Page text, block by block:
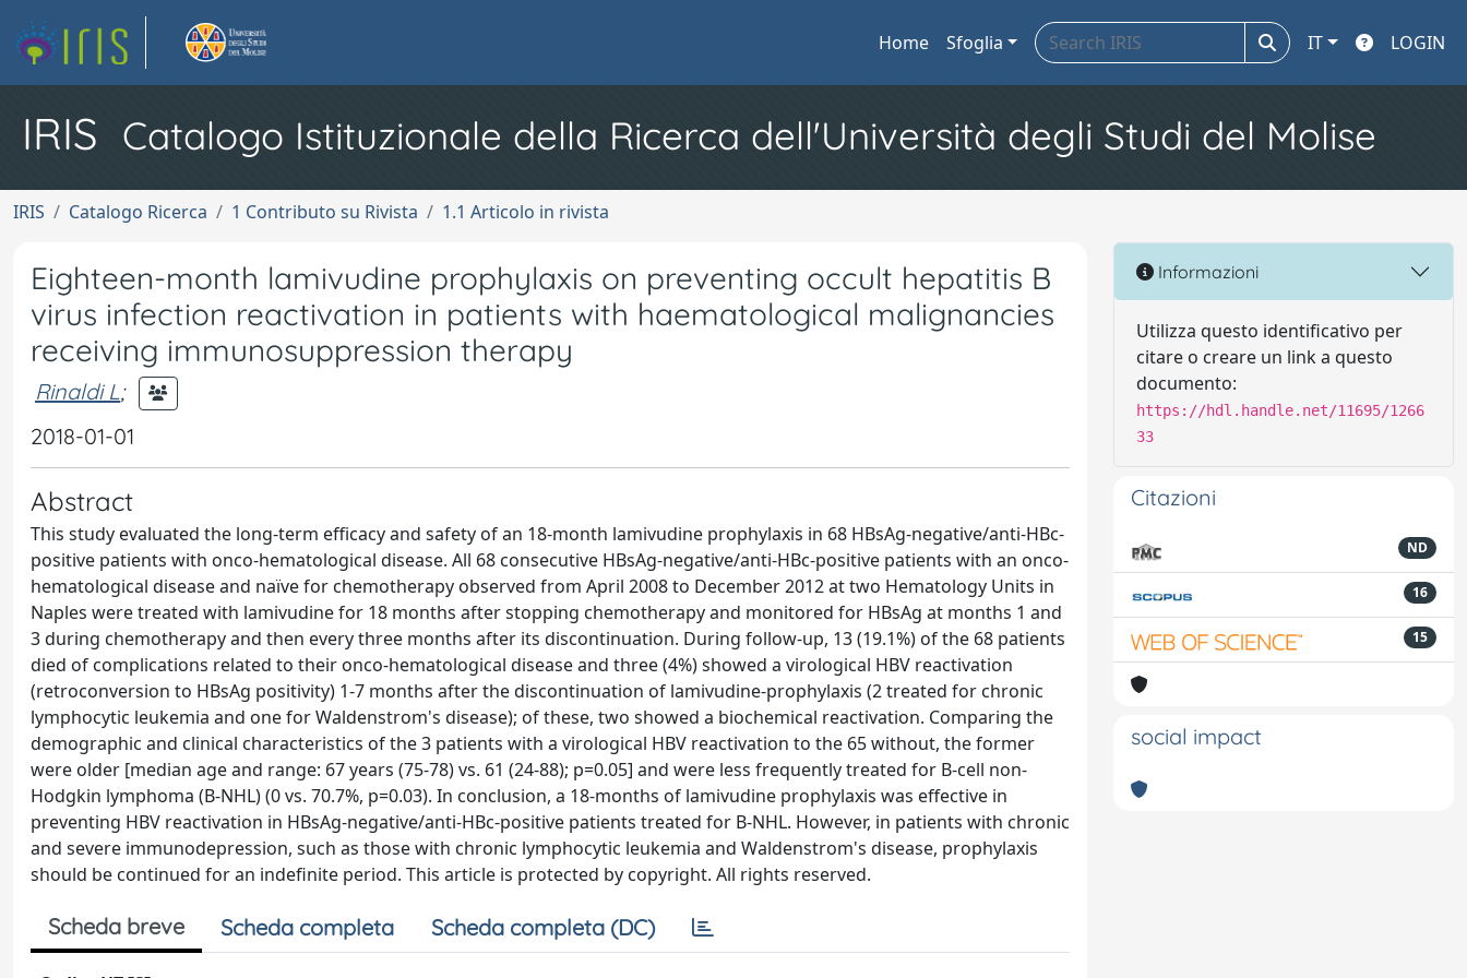
Home Sfoglia IT LOGIN
IRIS Catalogo Istituzionale della Ricerca dell'Università degli Studi del Molise
IRIS Catalogo Ricerca 1 Contributo su Rivista 1.1 Articolo in rivista
Eighteen-month lamivudine prophylaxis on preventing occult hepatitis B
virus infection reactivation in patients with haematological malignancies
receiving immunosuppression therapy
Rinaldi L;
2018-01-01
Abstract
This study evaluated the long-term efficacy and safety of an 18-month lamivudine prophylaxis in 68 HBsAg-negative/anti-HBc-
positive patients with onco-hematological disease. All 68 consecutive HBsAg-negative/anti-HBc-positive patients with an onco-
hematological disease and naïve for chemotherapy observed from April 2008 to December 2012 at two Hematology Units in
Naples were treated with lamivudine for 18 months after stopping chemotherapy and monitored for HBsAg at months 1 and
3 during chemotherapy and then every three months after its discontinuation. During follow-up, 13 (19.1%) of the 68 patients
died of complications related to their onco-hematological disease and three (4%) showed a virological HBV reactivation
(retroconversion to HBsAg positivity) 1-7 months after the discontinuation of lamivudine-prophylaxis (2 treated for chronic
lymphocytic leukemia and one for Waldenstrom's disease); of these, two showed a biochemical reactivation. Comparing the
demographic and clinical characteristics of the 3 patients with a virological HBV reactivation to the 65 without, the former
were older [median age and range: 67 years (75-78) vs. 61 (24-88); p=0.05] and were less frequently treated for B-cell non-
Hodgkin lymphoma (B-NHL) (0 vs. 70.7%, p=0.03). In conclusion, a 18-months of lamivudine prophylaxis was effective in
preventing HBV reactivation in HBsAg-negative/anti-HBc-positive patients treated for B-NHL. However, in patients with chronic
and severe immunodepression, such as those with chronic lymphocytic leukemia and Waldenstrom's disease, prophylaxis
should be continued for an indefinite period. This article is protected by copyright. All rights reserved.
Scheda breve Scheda completa Scheda completa (DC)
Informazioni
Utilizza questo identificativo per
citare o creare un link a questo
documento:
https://hdl.handle.net/11695/1266
33
Citazioni
ND
16
15
social impact